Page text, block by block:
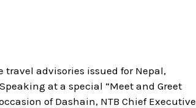
travel advisories issued for Nepal,
at a special “Meet and Greet
of Dashain, NTB Chief Executive